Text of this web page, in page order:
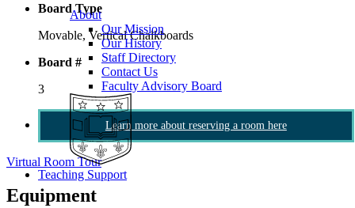
About
Our Mission
Our History
Staff Directory
Contact Us
Faculty Advisory Board
Teaching Support
Board Type
Movable, Vertical Chalkboards
Board #
3
Learn more about reserving a room here
Virtual Room Tour
Equipment